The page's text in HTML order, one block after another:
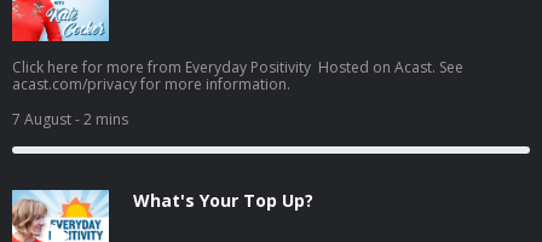
Click here for more from Everyday Positivity Hosted on Acast. See
acast.com/privacy for more information.
7 August- 2 mins
What's Your Top Up?